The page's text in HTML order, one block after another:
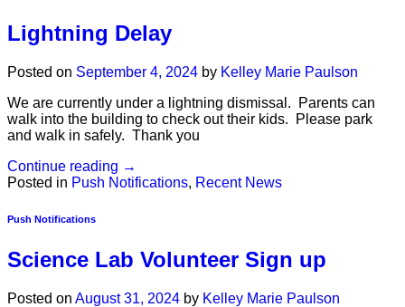
Lightning Delay
Posted on September 4, 2024 by Kelley Marie Paulson
We are currently under a lightning dismissal. Parents can
walk into the building to check out their kids. Please park
and walk in safely. Thank you
Continue reading →
Posted in Push Notifications, Recent News
Push Notifications
Science Lab Volunteer Sign up
Posted on August 31, 2024 by Kelley Marie Paulson